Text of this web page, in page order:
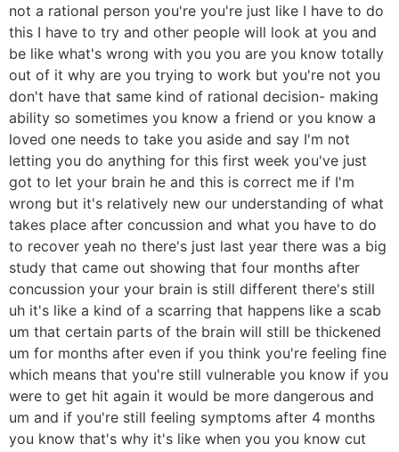
not a rational person you're you're just like I have to do
this I have to try and other people will look at you and
be like what's wrong with you you are you know totally
out of it why are you trying to work but you're not you
don't have that same kind of rational decision- making
ability so sometimes you know a friend or you know a
loved one needs to take you aside and say I'm not
letting you do anything for this first week you've just
got to let your brain he and this is correct me if I'm
wrong but it's relatively new our understanding of what
takes place after concussion and what you have to do
to recover yeah no there's just last year there was a big
study that came out showing that four months after
concussion your your brain is still different there's still
uh it's like a kind of a scarring that happens like a scab
um that certain parts of the brain will still be thickened
um for months after even if you think you're feeling fine
which means that you're still vulnerable you know if you
were to get hit again it would be more dangerous and
um and if you're still feeling symptoms after 4 months
you know that's why it's like when you you know cut